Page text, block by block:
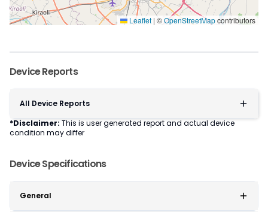
Leaflet | ©OpenStreetMapcontributors
Device Reports
All Device Reports
*Disclaimer: This is user generated report and actual device
condition may differ
Device Specifications
General